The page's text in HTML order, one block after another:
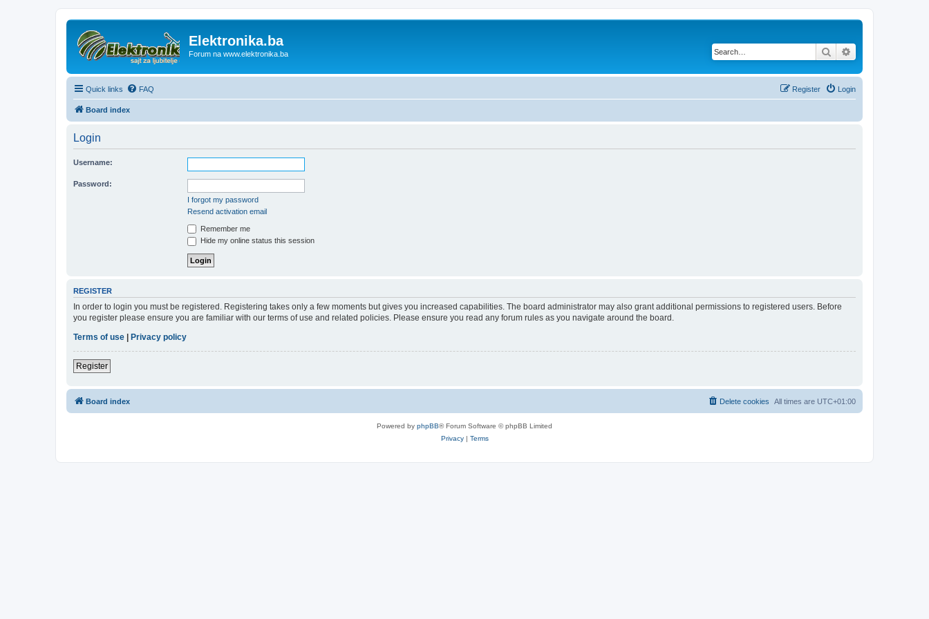
Elektronika.ba
Forum na www.elektronika.ba Search
Quick links FAQ Login
Register
Board index
Login
Username:
Password:
I forgot my password
Resend activation email
Remember me
Hide my online status this session
REGISTER
In order to login you must be registered. Registering takes only a few moments but gives you increased capabilities. The board administrator may also grant additional permissions to registered users. Before
you register please ensure you are familiar with our terms of use and related policies. Please ensure you read any forum rules as you navigate around the board.
Terms of use
Privacy policy
Register
Board index All times are UTC+01:00
Delete cookies
Powered by phpBB® Forum Software © phpBB Limited
Privacy| Terms